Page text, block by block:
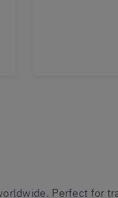
Perfect for